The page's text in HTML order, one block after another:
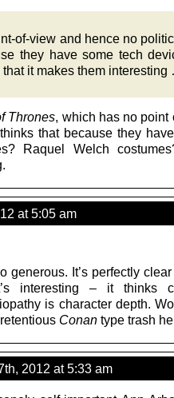
of-view and hence no
they have some tech
it makes them
Thrones , which has no
that because they
Raquel Welch
at 5:05 am
generous. It’s perfectly
interesting – it thinks
is character depth.
Conan type trash
2012 at 5:33 am